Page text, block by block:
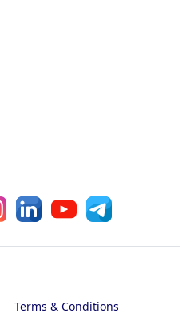
Terms & Conditions